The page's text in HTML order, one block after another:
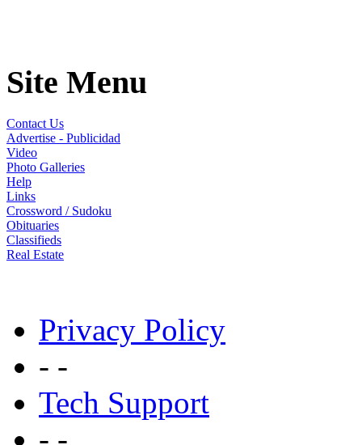
Site Menu
Contact Us
Advertise - Publicidad
Video
Photo Galleries
Help
Links
Crossword / Sudoku
Obituaries
Classifieds
Real Estate
Privacy Policy
- -
Tech Support